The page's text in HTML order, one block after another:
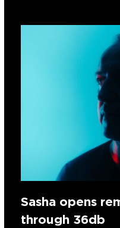
Sasha opens
through 36db